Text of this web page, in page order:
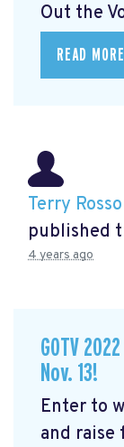
Out the
READ MORE
Terry
published
4 years ago
GOTV
Nov. 13!
Enter to
and raise